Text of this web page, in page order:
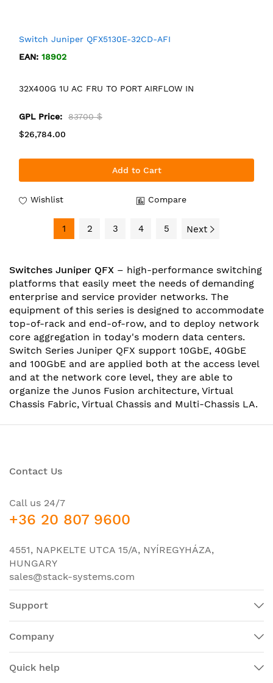
Switch Juniper QFX5130E-32CD-AFI
EAN: 18902
32X400G 1U AC FRU TO PORT AIRFLOW IN
GPL Price:
83700 $
$26,784.00
Add to Cart
Wishlist Compare
1 2 3 4 5 Next
Switches Juniper QFX – high-performance switching
platforms that easily meet the needs of demanding
enterprise and service provider networks. The
equipment of this series is designed to accommodate
top-of-rack and end-of-row, and to deploy network
core aggregation in today's modern data centers.
Switch Series Juniper QFX support 10GbE, 40GbE
and 100GbE and are applied both at the access level
and at the network core level, they are able to
organize the Junos Fusion architecture, Virtual
Chassis Fabric, Virtual Chassis and Multi-Chassis LA.
Contact Us
Call us 24/7
+36 20 807 9600
4551, NAPKELTE UTCA 15/A, NYÍREGYHÁZA,
HUNGARY
sales@stack-systems.com
Support
Company
Quick help